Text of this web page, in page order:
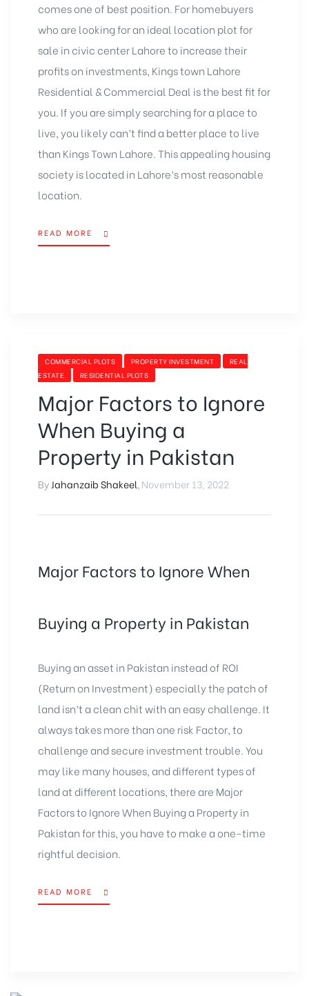
comes one of best position. For homebuyers
who are looking for an ideal location plot for
sale in civic center Lahore to increase their
profits on investments, Kings town Lahore
Residential & Commercial Deal is the best fit for
you. If you are simply searching for a place to
live, you likely can’t find a better place to live
than Kings Town Lahore. This appealing housing
society is located in Lahore’s most reasonable
location.
READ MORE
“KINGS
TOWN
CATEGORIES
COMMERCIAL PLOTS PROPERTY INVESTMENT
REAL
ESTATE
RESIDENTIAL PLOTS
Major Factors to Ignore
When Buying a
Property in Pakistan
By Jahanzaib Shakeel November 13, 2022
Major Factors to Ignore When
Buying a Property in Pakistan
Buying an asset in Pakistan instead of ROI
(Return on Investment) especially the patch of
land isn’t a clean chit with an easy challenge. It
always takes more than one risk Factor, to
challenge and secure investment trouble. You
may like many houses, and different types of
land at different locations, there are Major
Factors to Ignore When Buying a Property in
Pakistanfor this, you have to make a one-time
rightful decision.
READ MORE
“MAJOR
FACTORS